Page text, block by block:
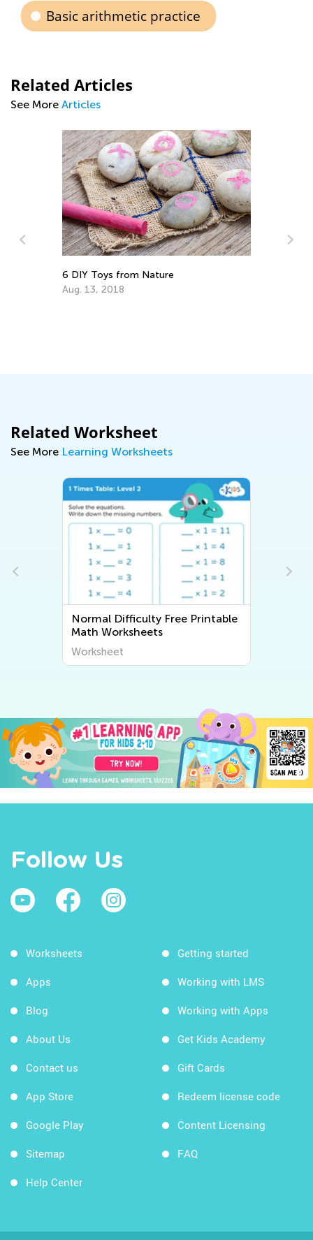
Basic arithmetic practice
Related Articles
See More Articles
6 DIY Toys from Nature
Aug. 13, 2018
Related Worksheet
See More Learning Worksheets
Normal Difficulty Free Printable
Math Worksheets
Worksheet
Follow Us
Worksheets
Apps
Blog
About Us
Contact us
App Store
Google Play
Sitemap
Help Center
Getting started
Working with LMS
Working with Apps
Get Kids Academy
Gift Cards
Redeem license code
Content Licensing
FAQ